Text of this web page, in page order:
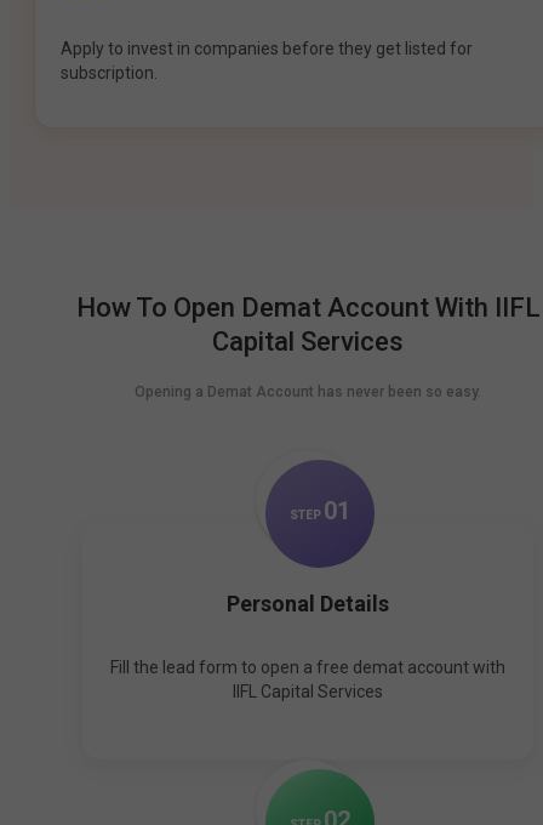
Apply to invest in companies before they get listed for
subscription.
How To Open Demat Account With IIFL
Capital Services
Opening a Demat Account has never been so easy.
STEP 01
Personal Details
Fill the lead form to open a free demat account with
IIFL Capital Services